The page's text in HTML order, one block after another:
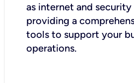
as internet and security
providing a
tools to support your
operations.